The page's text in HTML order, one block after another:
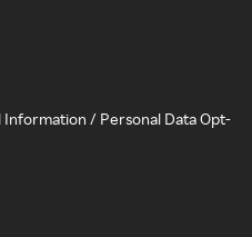
Information / Personal Data Opt-